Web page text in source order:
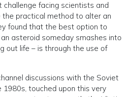
challenge facing scientists and
the practical method to alter an
found that the best option to
asteroid someday smashes into
out life – is through the use of
discussions with the Soviet
1980s, touched upon this very